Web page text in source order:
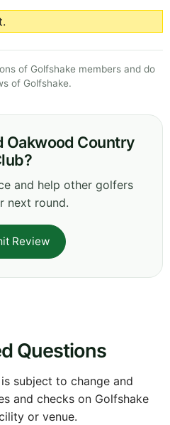
of Golfshake members and do
of Golfshake.
Oakwood Country
and help other golfers
next round.
Review
Questions
subject to change and
and checks on Golfshake
or venue.